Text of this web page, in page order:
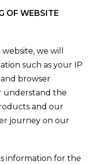
OF WEBSITE
we will
such as your IP
and browser
understand the
and our
journey on our
information for the